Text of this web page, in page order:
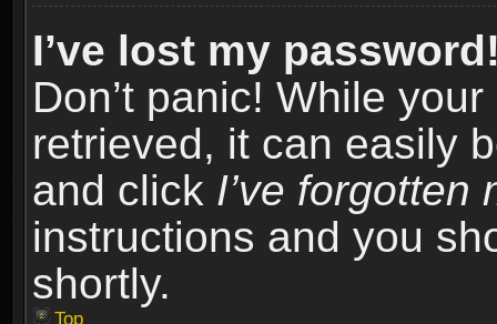
I’ve lost my
Don’t panic! While
retrieved, it can easily
and click I’ve forgotten
instructions and you
shortly.
Top